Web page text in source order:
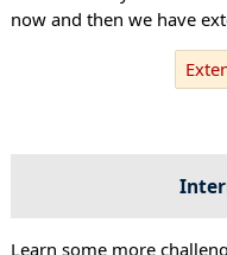
now and then we have
Learn some more